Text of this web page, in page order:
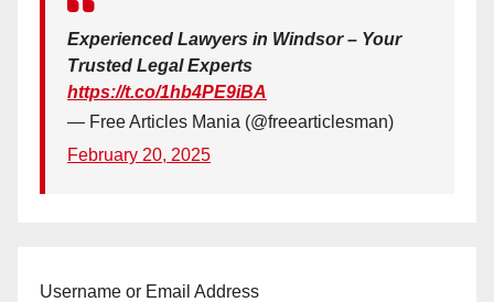
Experienced Lawyers in Windsor – Your
Trusted Legal Experts
https://t.co/1hb4PE9iBA
— Free Articles Mania (@freearticlesman)
February 20, 2025
Username or Email Address